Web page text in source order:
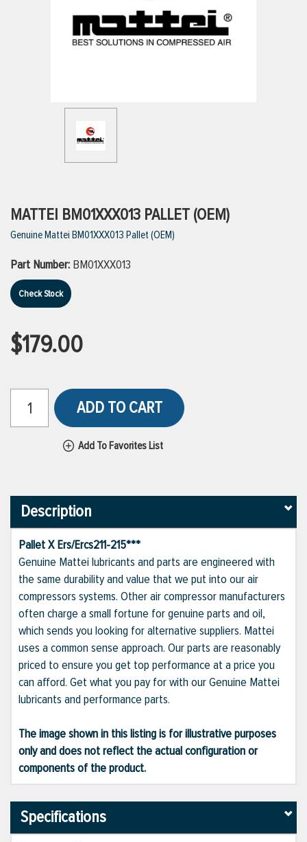
VIEW ALL PRODUCTS
VIEW ALL BRANDS
MATTEI BM01XXX013 PALLET (OEM)
Genuine Mattei BM01XXX013 Pallet (OEM)
Part Number: BM01XXX013
Check Stock
$179.00
ADD TO CART
Add To Favorites List
Description
Pallet X Ers/Ercs211-215***
Genuine Mattei lubricants and parts are engineered with
the same durability and value that we put into our air
compressors systems. Other air compressor manufacturers
often charge a small fortune for genuine parts and oil,
which sends you looking for alternative suppliers. Mattei
uses a common sense approach. Our parts are reasonably
priced to ensure you get top performance at a price you
can afford. Get what you pay for with our Genuine Mattei
lubricants and performance parts.
The image shown in this listing is for illustrative purposes
only and does not reflect the actual configuration or
components of the product.
Specifications